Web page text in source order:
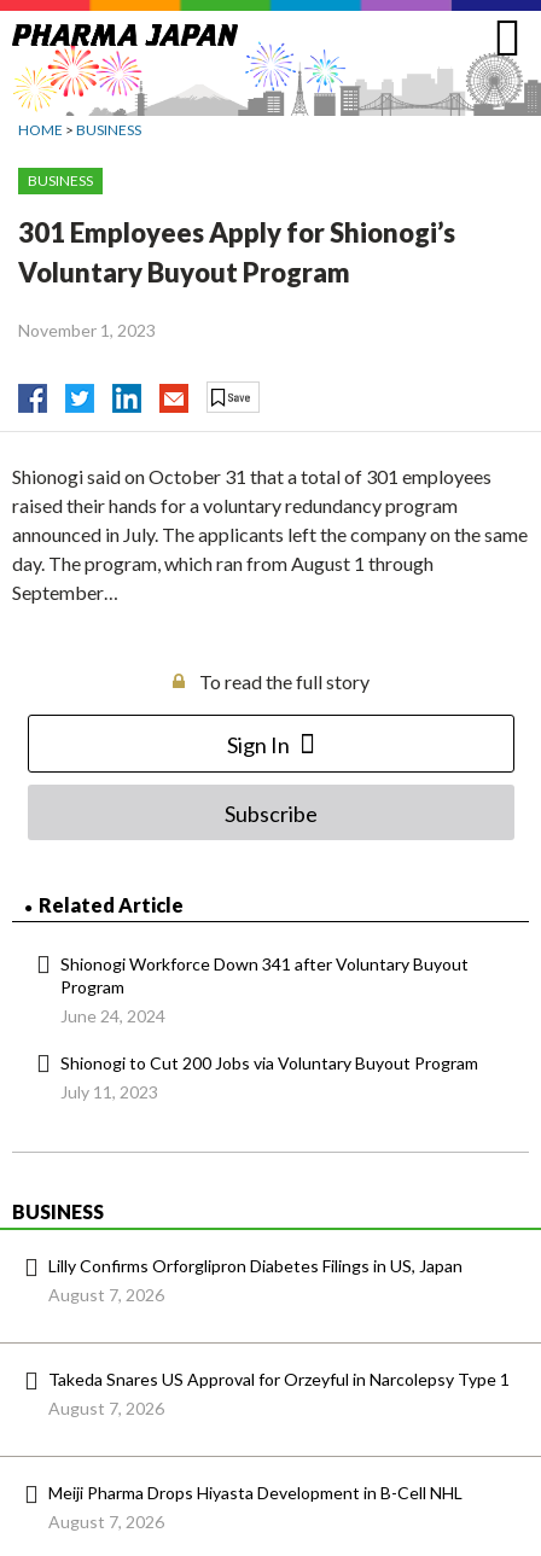
Jump
to
navigation
HOME > BUSINESS
BUSINESS
301 Employees Apply for Shionogi’s
Voluntary Buyout Program
November 1, 2023
Shionogi said on October 31 that a total of 301 employees
raised their hands for a voluntary redundancy program
announced in July. The applicants left the company on the same
day. The program, which ran from August 1 through
September…
To read the full story
Sign In
Subscribe
Related Article
Shionogi Workforce Down 341 after Voluntary Buyout
Program
June 24, 2024
Shionogi to Cut 200 Jobs via Voluntary Buyout Program
July 11, 2023
BUSINESS
Lilly Confirms Orforglipron Diabetes Filings in US, Japan
August 7, 2026
Takeda Snares US Approval for Orzeyful in Narcolepsy Type 1
August 7, 2026
Meiji Pharma Drops Hiyasta Development in B-Cell NHL
August 7, 2026